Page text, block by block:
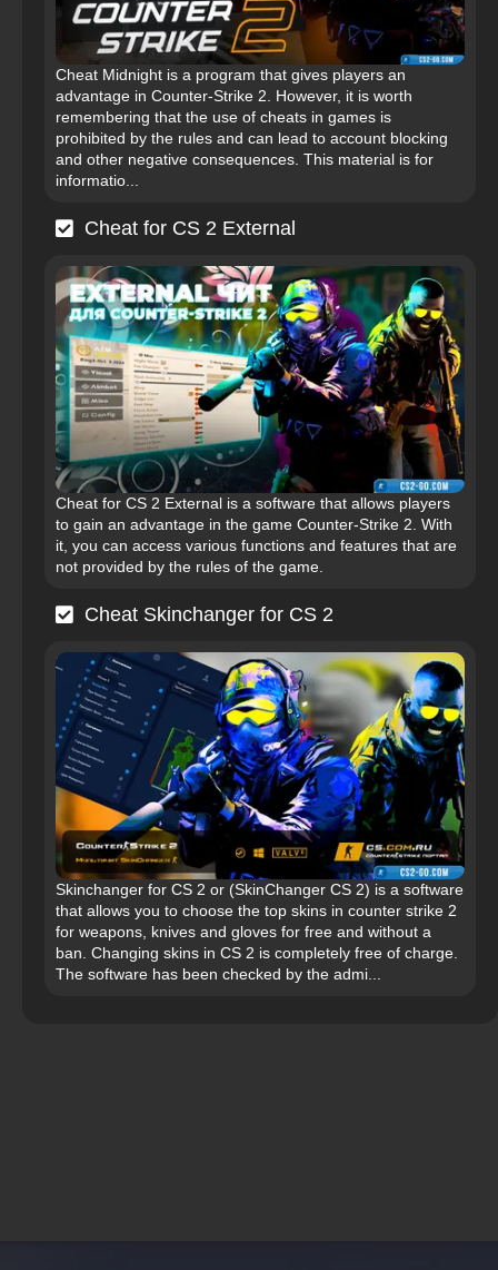
Cheat Midnight is a program that gives players an
advantage in Counter-Strike 2. However, it is worth
remembering that the use of cheats in games is
prohibited by the rules and can lead to account blocking
and other negative consequences. This material is for
informatio...
Cheat for CS 2 External
Cheat for CS 2 External is a software that allows players
to gain an advantage in the game Counter-Strike 2. With
it, you can access various functions and features that are
not provided by the rules of the game.
Cheat Skinchanger for CS 2
Skinchanger for CS 2 or (SkinChanger CS 2) is a software
that allows you to choose the top skins in counter strike 2
for weapons, knives and gloves for free and without a
ban. Changing skins in CS 2 is completely free of charge.
The software has been checked by the admi...